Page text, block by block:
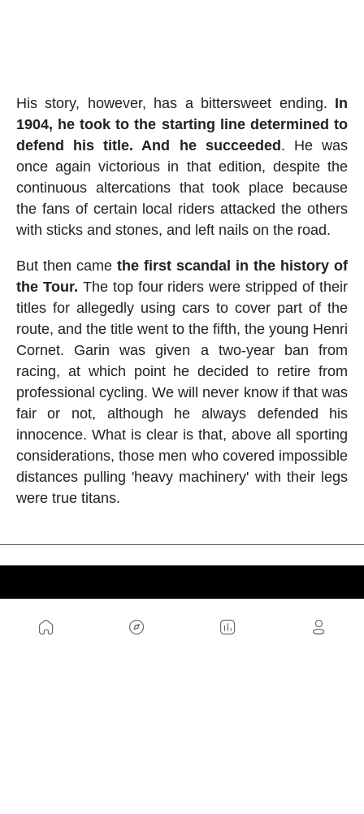
His story, however, has a bittersweet ending. In
1904, he took to the starting line determined to
defend his title. And he succeeded. He was
once again victorious in that edition, despite the
continuous altercations that took place because
the fans of certain local riders attacked the others
with sticks and stones, and left nails on the road.
But then came the first scandal in the history of
the Tour. The top four riders were stripped of their
titles for allegedly using cars to cover part of the
route, and the title went to the fifth, the young Henri
Cornet. Garin was given a two-year ban from
racing, at which point he decided to retire from
professional cycling. We will never know if that was
fair or not, although he always defended his
innocence. What is clear is that, above all sporting
considerations, those men who covered impossible
distances pulling 'heavy machinery' with their legs
were true titans.